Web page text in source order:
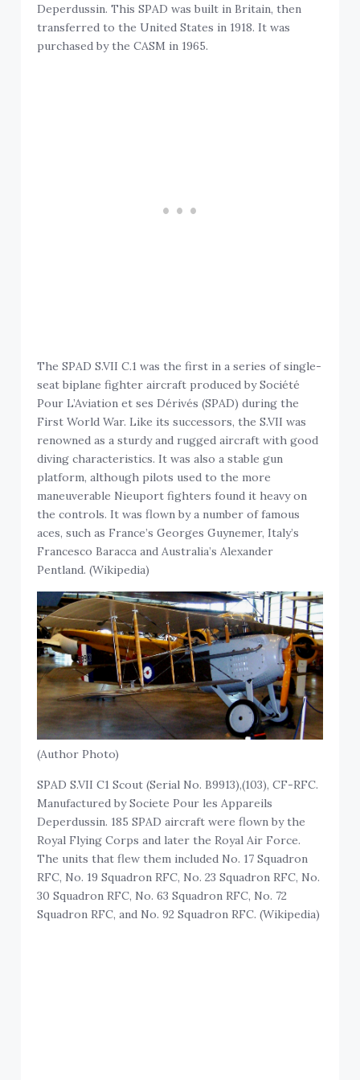
Deperdussin. This SPAD was built in Britain, then
transferred to the United States in 1918. It was
purchased by the CASM in 1965.
The SPAD S.VII C.1 was the first in a series of single-
seat biplane fighter aircraft produced by Société
Pour L’Aviation et ses Dérivés (SPAD) during the
First World War. Like its successors, the S.VII was
renowned as a sturdy and rugged aircraft with good
diving characteristics. It was also a stable gun
platform, although pilots used to the more
maneuverable Nieuport fighters found it heavy on
the controls. It was flown by a number of famous
aces, such as France’s Georges Guynemer, Italy’s
Francesco Baracca and Australia’s Alexander
Pentland. (Wikipedia)
(Author Photo)
SPAD S.VII C1 Scout (Serial No. B9913),(103), CF-RFC.
Manufactured by Societe Pour les Appareils
Deperdussin. 185 SPAD aircraft were flown by the
Royal Flying Corps and later the Royal Air Force.
The units that flew them included No. 17 Squadron
RFC, No. 19 Squadron RFC, No. 23 Squadron RFC, No.
30 Squadron RFC, No. 63 Squadron RFC, No. 72
Squadron RFC, and No. 92 Squadron RFC. (Wikipedia)